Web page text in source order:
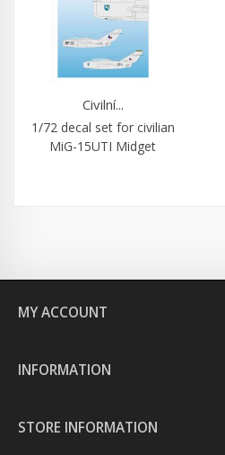
Civilní...
1/72 decal set for civilian
MiG-15UTI Midget
MY ACCOUNT
INFORMATION
STORE INFORMATION